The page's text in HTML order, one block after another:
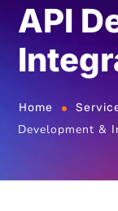
API
Home
Development &